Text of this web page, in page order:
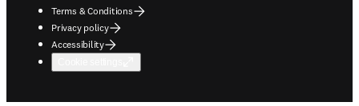
Terms & Conditions
Privacy policy
Accessibility